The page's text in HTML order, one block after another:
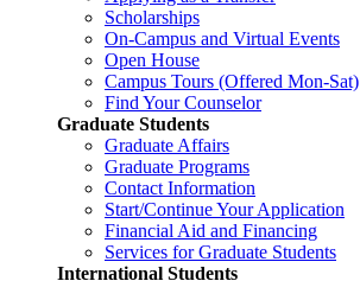
Scholarships
On-Campus and Virtual Events
Open House
Campus Tours (Offered Mon-Sat)
Find Your Counselor
Graduate Students
Graduate Affairs
Graduate Programs
Contact Information
Start/Continue Your Application
Financial Aid and Financing
Services for Graduate Students
International Students